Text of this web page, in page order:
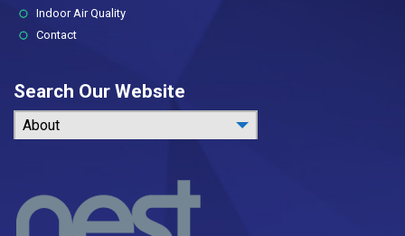
Indoor Air Quality
Contact
Search Our Website
About